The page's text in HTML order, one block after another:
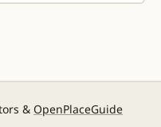
& OpenPlaceGuide